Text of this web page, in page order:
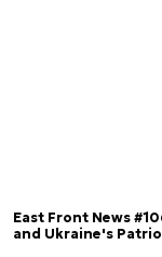
East Front News
and Ukraine's